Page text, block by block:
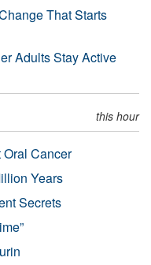
That Starts
Adults Stay Active
this hour
Cancer
Years
Secrets